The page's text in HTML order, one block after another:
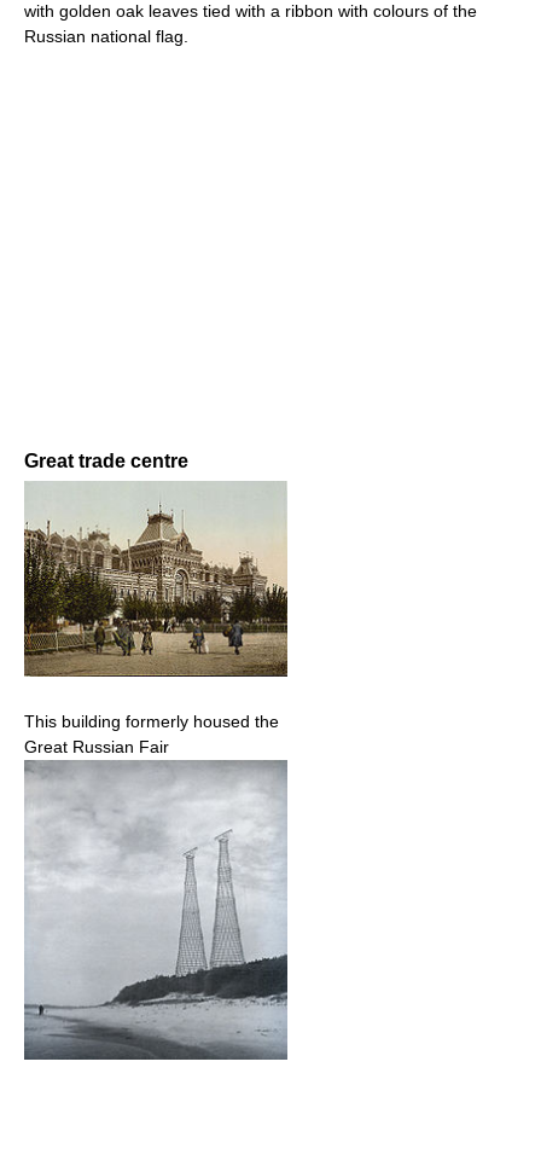
with golden oak leaves tied with a ribbon with colours of the
Russian national flag.
Great trade centre
This building formerly housed the
Great Russian Fair